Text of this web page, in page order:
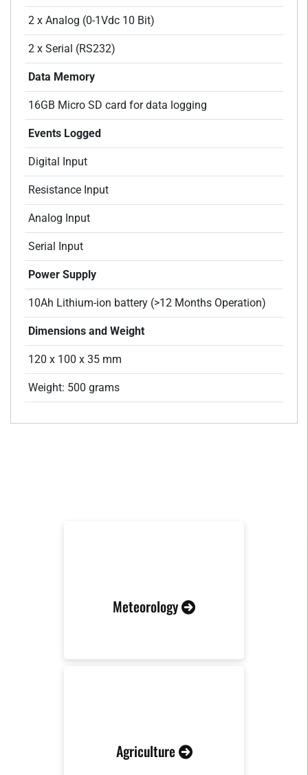
2 x Analog (0-1Vdc 10 Bit)
2 x Serial (RS232)
Data Memory
16GB Micro SD card for data logging
Events Logged
Digital Input
Resistance Input
Analog Input
Serial Input
Power Supply
10Ah Lithium-ion battery (>12 Months Operation)
Dimensions and Weight
120 x 100 x 35 mm
Weight: 500 grams
Meteorology
Agriculture